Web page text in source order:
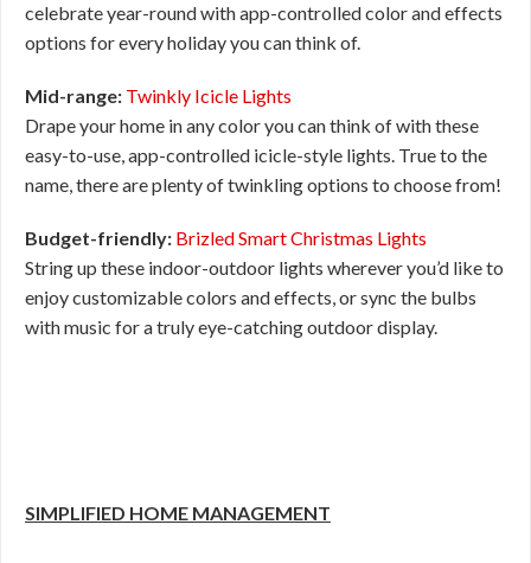
celebrate year-round with app-controlled color and effects
options for every holiday you can think of.
Mid-range: Twinkly Icicle Lights
Drape your home in any color you can think of with these
easy-to-use, app-controlled icicle-style lights. True to the
name, there are plenty of twinkling options to choose from!
Budget-friendly: Brizled Smart Christmas Lights
String up these indoor-outdoor lights wherever you’d like to
enjoy customizable colors and effects, or sync the bulbs
with music for a truly eye-catching outdoor display.
SIMPLIFIED HOME MANAGEMENT